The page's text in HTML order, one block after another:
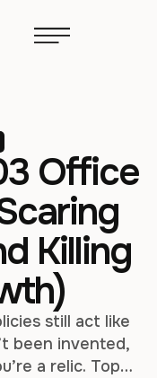
Office
Killing
still act like
been invented,
a relic. Top